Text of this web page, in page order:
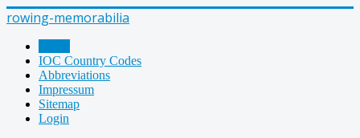
rowing-memorabilia
IOC Country Codes
Abbreviations
Impressum
Sitemap
Login